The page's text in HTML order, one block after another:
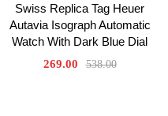
Swiss Replica Tag Heuer
Autavia Isograph Automatic
Watch With Dark Blue Dial
269.00 538.00